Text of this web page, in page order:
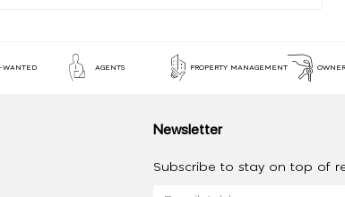
WANTED AGENTS PROPERTY MANAGEMENT
Newsletter
Subscribe to stay on top of